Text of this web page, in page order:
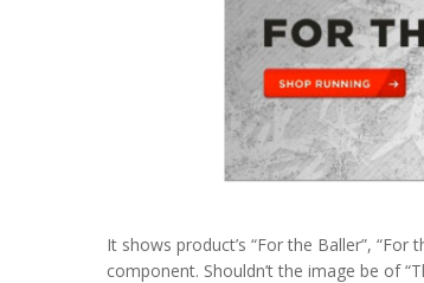
It shows product’s “For the Baller”,
component. Shouldn’t the image be of